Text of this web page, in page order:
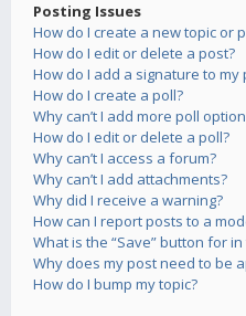
Posting Issues
How do I create a new topic or
How do I edit or delete a post?
How do I add a signature to my
How do I create a poll?
Why can’t I add more poll
How do I edit or delete a poll?
Why can’t I access a forum?
Why can’t I add attachments?
Why did I receive a warning?
How can I report posts to a
What is the “Save” button for
Why does my post need to be
How do I bump my topic?